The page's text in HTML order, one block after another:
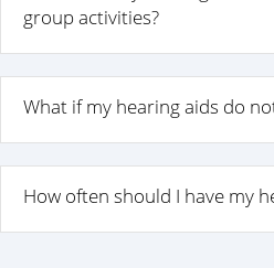
group activities?
What if my hearing aids do
How often should I have my